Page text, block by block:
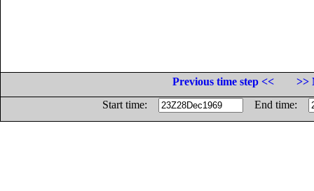
Previous time step <<
>>
Start time:
End time: